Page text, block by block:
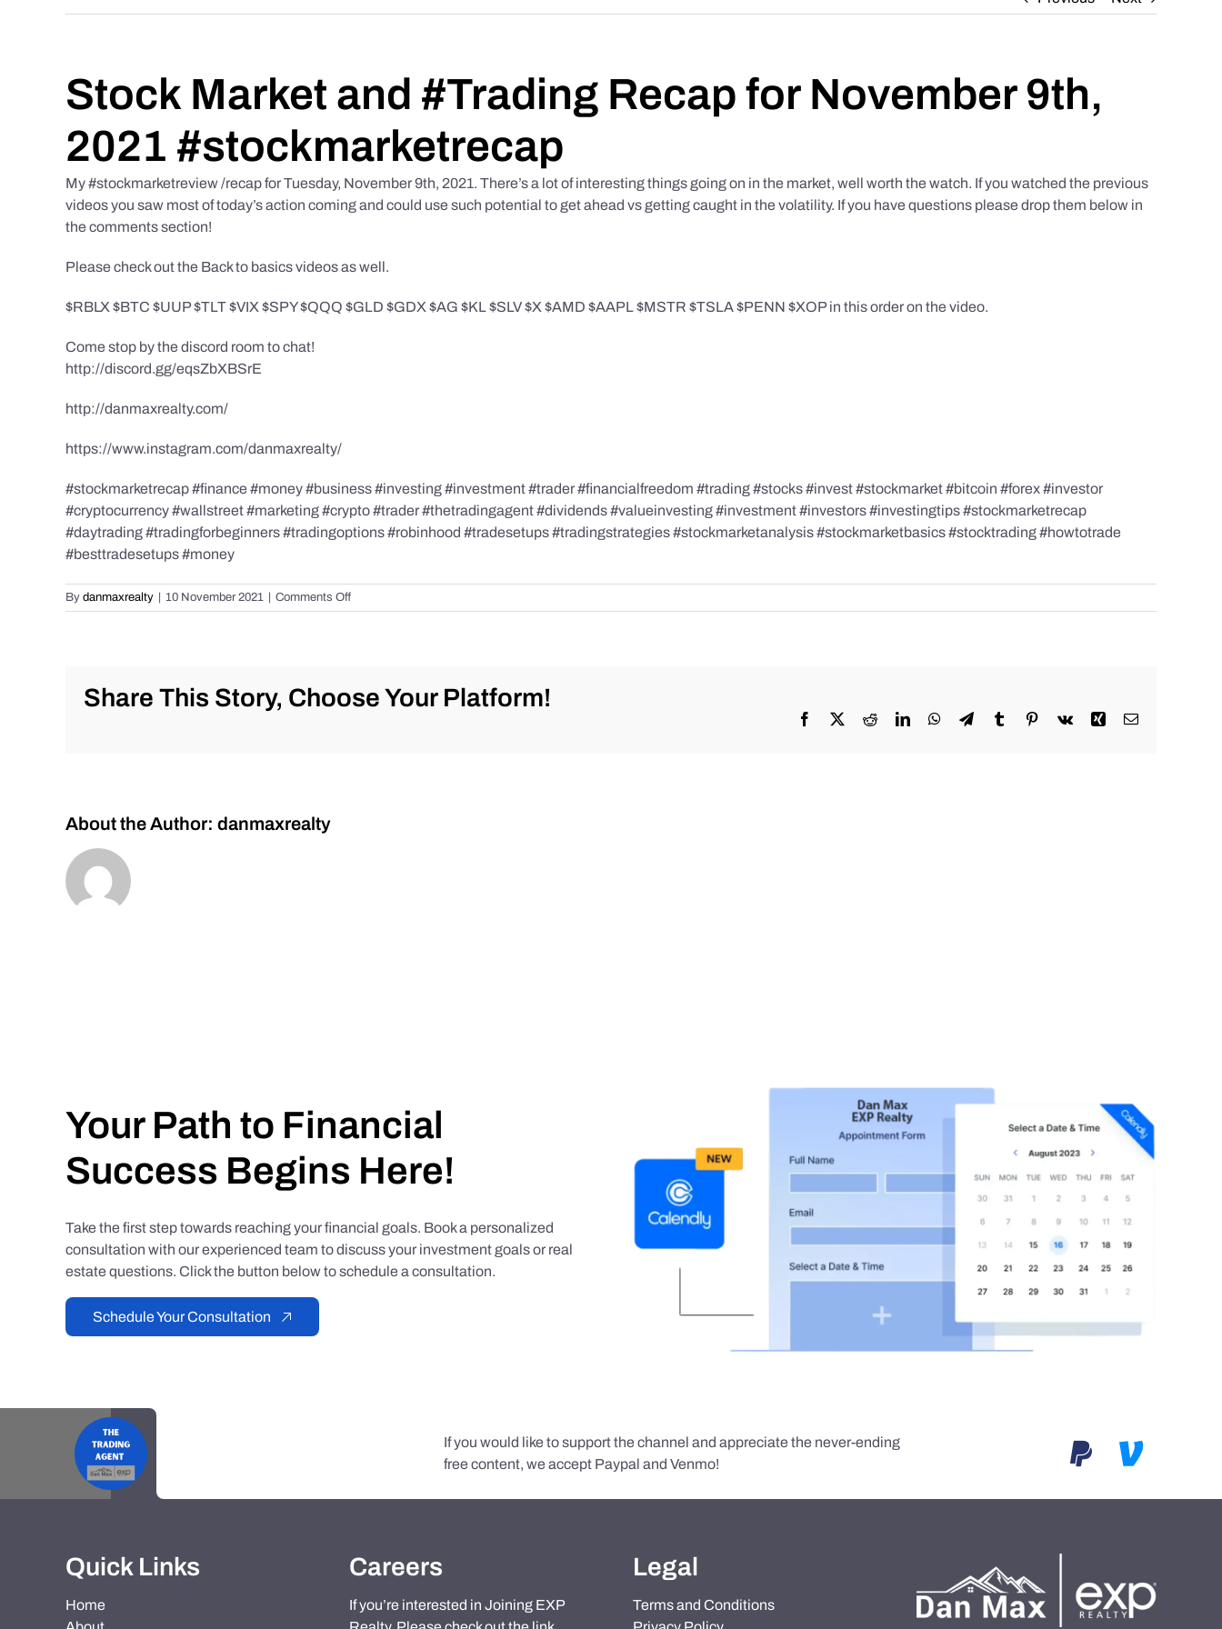
Stock Market and #Trading Recap for November 9th,
2021 #stockmarketrecap
My #stockmarketreview /recap for Tuesday, November 9th, 2021. There’s a lot of interesting things going on in the market, well worth the watch. If you watched the previous
videos you saw most of today’s action coming and could use such potential to get ahead vs getting caught in the volatility. If you have questions please drop them below in
the comments section!
Please check out the Back to basics videos as well.
$RBLX $BTC $UUP $TLT $VIX $SPY $QQQ $GLD $GDX $AG $KL $SLV $X $AMD $AAPL $MSTR $TSLA $PENN $XOP in this order on the video.
Come stop by the discord room to chat!
http://discord.gg/eqsZbXBSrE
http://danmaxrealty.com/
https://www.instagram.com/danmaxrealty/
#stockmarketrecap #finance #money #business #investing #investment #trader #financialfreedom #trading #stocks #invest #stockmarket #bitcoin #forex #investor
#cryptocurrency #wallstreet #marketing #crypto #trader #thetradingagent #dividends #valueinvesting #investment #investors #investingtips #stockmarketrecap
#daytrading #tradingforbeginners #tradingoptions #robinhood #tradesetups #tradingstrategies #stockmarketanalysis #stockmarketbasics #stocktrading #howtotrade
#besttradesetups #money
By danmaxrealty | 10 November 2021 | Comments Offon
Stock
for
Share This Story, Choose Your Platform!
Facebook RedditLinkedInWhatsApp
TelegramTumblr Pinterest
Vk Xing Email
About the Author: danmaxrealty
Your Path to Financial
Success Begins Here!
Take the first step towards reaching your financial goals. Book a personalized
consultation with our experienced team to discuss your investment goals or real
estate questions. Click the button below to schedule a consultation.
Schedule Your Consultation
If you would like to support the channel and appreciate the never-ending
free content, we accept Paypal and Venmo!
Quick Links
Home
Careers
If you’re interested in Joining EXP
Legal
Terms and Conditions